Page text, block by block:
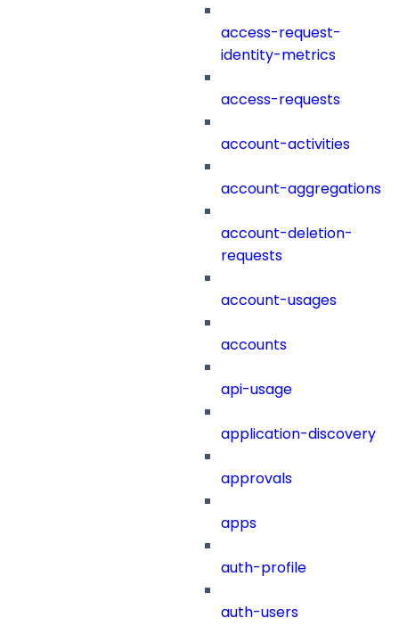
access-request-
identity-metrics
access-requests
account-activities
account-aggregations
account-deletion-
requests
account-usages
accounts
api-usage
application-discovery
approvals
apps
auth-profile
auth-users